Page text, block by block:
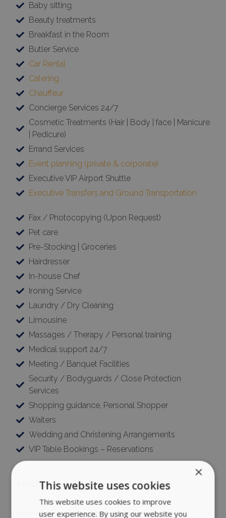
Baby sitting
Beauty treatments
Breakfast in the Room
Butler Service
Car Rental
Catering
Chauffeur
Concierge Services 24/7
Cosmetic Treatments (Hair | Body | face | Manicure
| Pedicure)
Errand Services
Event planning (private & corporate)
Executive VIP Airport Shuttle
Executive Transfers and Ground Transportation
Fax / Photocopying (Upon Request)
Pet care
Pre-Stocking | Groceries
Hairdresser
In-house Chef
Ironing Service
Laundry / Dry Cleaning
Limousine
Massages / Therapy / Personal training
Medical support 24/7
Meeting / Banquet Facilities
Security / Bodyguards / Close Protection
Services
Shopping guidance, Personal Shopper
Waiters
Wedding and Christening Arrangements
VIP Table Bookings – Reservations
Further Details
*Villa features & offered services included in this price are
×
This website uses cookies
This website uses cookies to improve
user experience. By using our website you